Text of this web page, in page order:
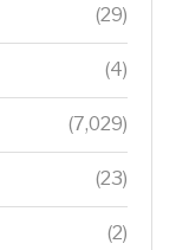
(29)
(4)
(7,029)
(23)
(2)